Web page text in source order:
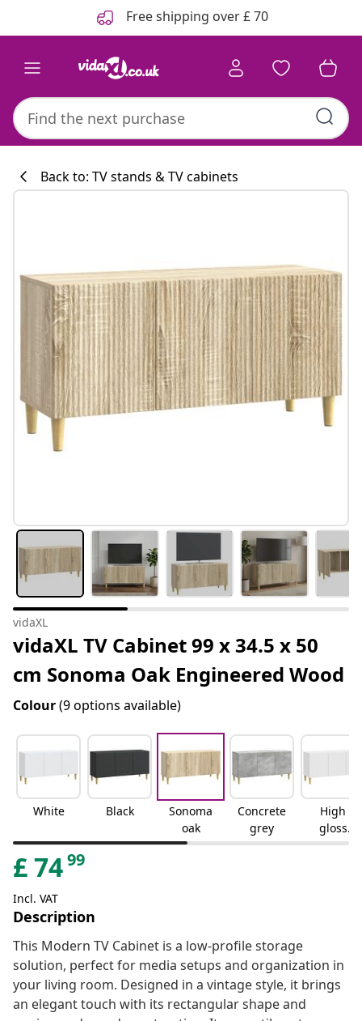
Free shipping over £ 70
Back to: TV stands & TV cabinets
vidaXL
vidaXL TV Cabinet 99 x 34.5 x 50
cm Sonoma Oak Engineered Wood
Colour(9 options available)
White Black
Sonoma
oak
Concrete
grey
High
gloss
white
£7499
Incl. VAT
Description
This Modern TV Cabinet is a low-profile storage
solution, perfect for media setups and organization in
your living room. Designed in a vintage style, it brings
an elegant touch with its rectangular shape and